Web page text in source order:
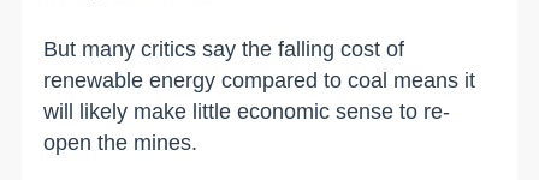
But many critics say the falling cost of
renewable energy compared to coal means it
will likely make little economic sense to re-
open the mines.